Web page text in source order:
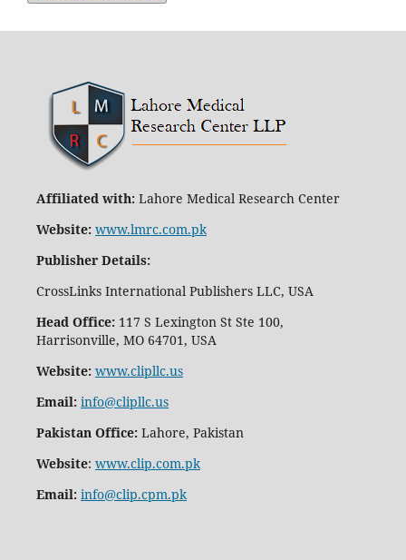
Affiliated with:Lahore Medical Research Center
Website: www.lmrc.com.pk
Publisher Details:
CrossLinks International Publishers LLC, USA
Head Office:117 S Lexington St Ste 100,
Harrisonville, MO 64701, USA
Website: www.clipllc.us
Email: info@clipllc.us
Pakistan Office:Lahore, Pakistan
Website: www.clip.com.pk
Email: info@clip.cpm.pk